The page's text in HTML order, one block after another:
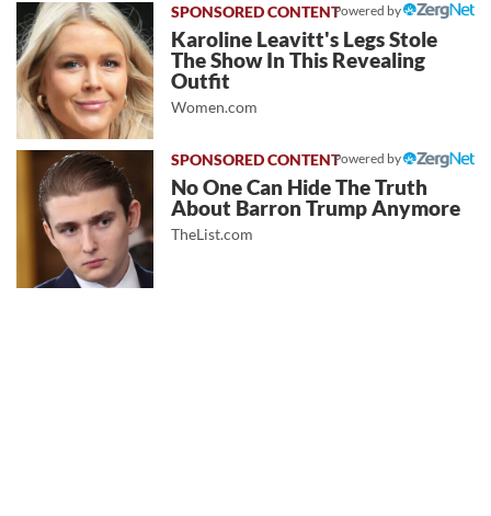
Powered by
Karoline Leavitt's Legs Stole
The Show In This Revealing
Outfit
Women.com
Powered by
No One Can Hide The Truth
About Barron Trump Anymore
TheList.com